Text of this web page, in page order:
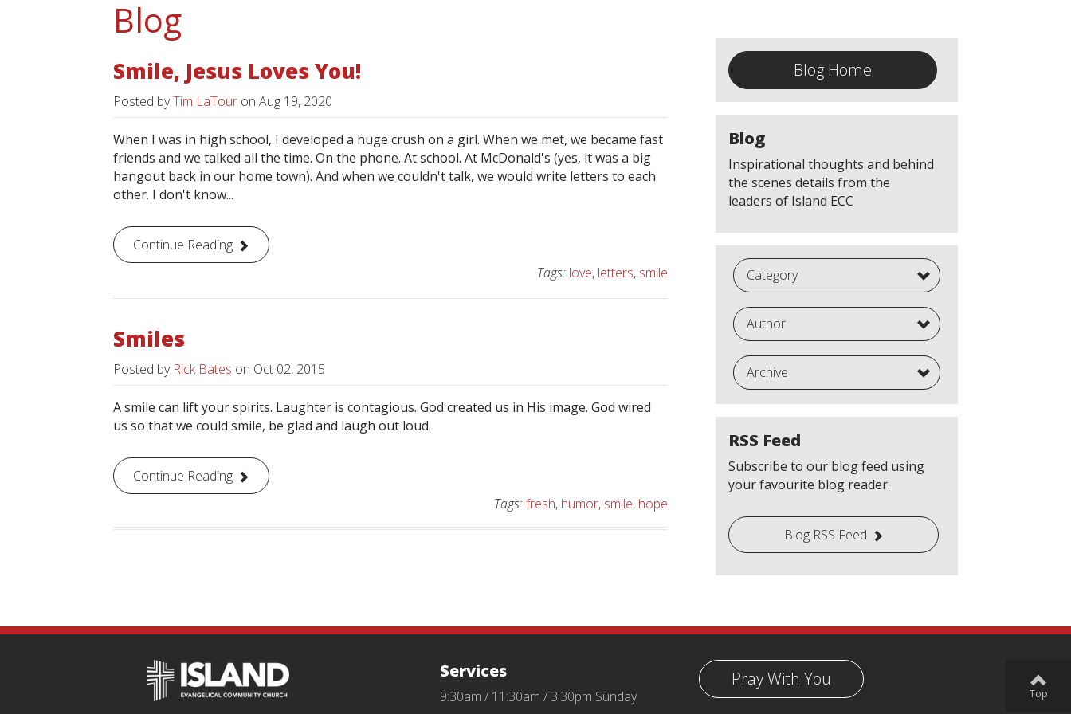
Blog
Smile, Jesus Loves You!
Posted byTim LaTour on Aug 19, 2020
When I was in high school, I developed a huge crush on a girl. When we met, we became fast
friends and we talked all the time. On the phone. At school. At McDonald's (yes, it was a big
hangout back in our home town). And when we couldn't talk, we would write letters to each
other. I don't know...
Continue Reading
Tags: love, letters, smile
Smiles
Posted by Rick Bates on Oct 02, 2015
A smile can lift your spirits. Laughter is contagious. God created us in His image. God wired
us so that we could smile, be glad and laugh out loud.
Continue Reading
Tags: fresh, humor, smile, hope
Blog Home
Blog
Inspirational thoughts and behind
the scenes details from the
leaders of Island ECC
Category
Author
Archive
RSS Feed
Subscribe to our blog feed using
your favourite blog reader.
Blog RSS Feed
Pray With You
Services
9:30am / 11:30am / 3:30pm Sunday Top